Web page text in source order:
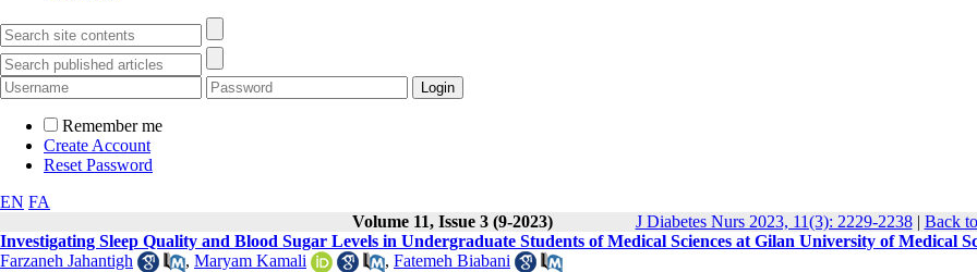
Remember me
Create Account
Reset Password
EN FA
Volume 11, Issue 3 (9-2023)
J Diabetes Nurs 2023, 11(3): 2229-2238| Back
Investigating Sleep Quality and Blood Sugar Levels in Undergraduate Students of Medical Sciences at Gilan University of Medical
Farzaneh Jahantigh
, Maryam Kamali , Fatemeh Biabani